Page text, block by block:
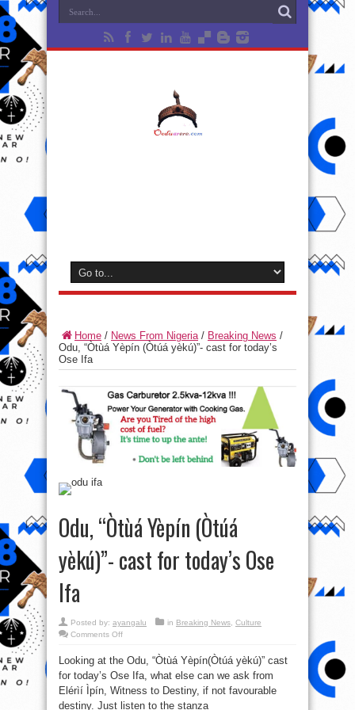
Home / News From Nigeria/ Breaking News /
Odu, “Òtùá Yèpín (Òtúá yèkú)”- cast for today’s
Ose Ifa
Odu, “Òtùá Yèpín (Òtúá
yèkú)”- cast for today’s Ose
Ifa
Posted by: ayangalu in Breaking News Culture
Comments Offon
Yèpín
yèkú)”-
cast
for
today’s
Looking at the Odu, “Òtùá Yèpín(Òtúá yèkú)” cast
for today’s Ose Ifa, what else can we ask from
Elérìí Ìpín, Witness to Destiny, if not favourable
destiny. Just listen to the stanza